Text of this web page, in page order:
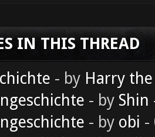
IN THIS THREAD
- by Harry
- by Shin
- by obi -